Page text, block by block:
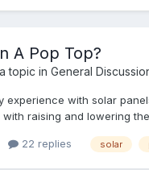
A Pop Top?
topic in General
experience with solar
raising and lowering
22 replies solar